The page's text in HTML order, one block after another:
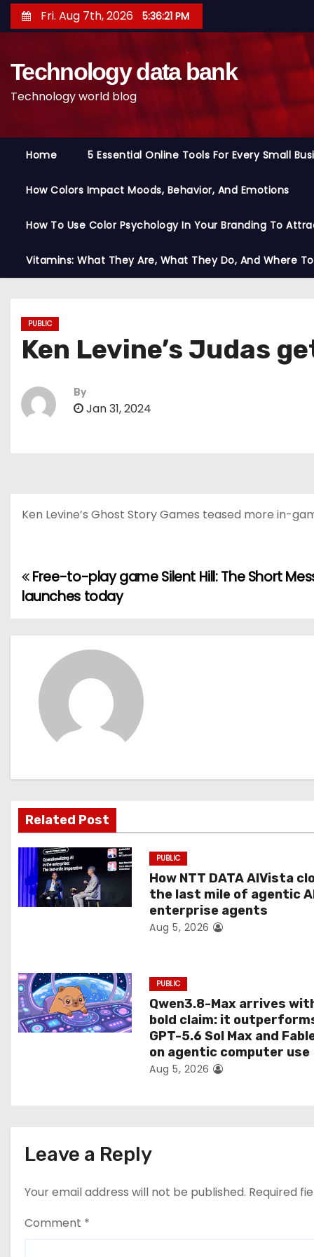
k
Fri. Aug 7th, 2026 5:36:21 PM
Technology data bank
Technology world blog
Home 5 Essential Online Tools For Every Small
How Colors Impact Moods, Behavior, And Emotions
How To Use Color Psychology In Your Branding To
Vitamins: What They Are, What They Do, And Where
PUBLIC
Ken Levine’s Judas
By
Jan 31, 2024
Ken Levine’s Ghost Story Games teased more in-
P
s
i
g
a
t
i
Free-to-play game Silent Hill: The Short
launches today
Related Post
PUBLIC
How NTT DATA AIVista
the last mile of agentic
enterprise agents
Aug 5, 2026
PUBLIC
Qwen3.8-Max arrives
bold claim: it
GPT-5.6 Sol Max and
on agentic computer use
Aug 5, 2026
Leave a Reply
Your email address will not be published. Required
Comment *